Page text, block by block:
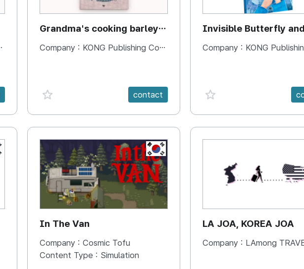
Grandma's cooking barley
rice
Company : KONG Publishing Company
favorite {spanVal} contact
Invisible Butterfly and
Magic Stones
Company : KONG Publishing
favorite {spanVal}
KR
In The Van
Company : Cosmic Tofu
Content Type : Simulation
LA JOA, KOREA JOA
Company : LAmong TRAVEL &